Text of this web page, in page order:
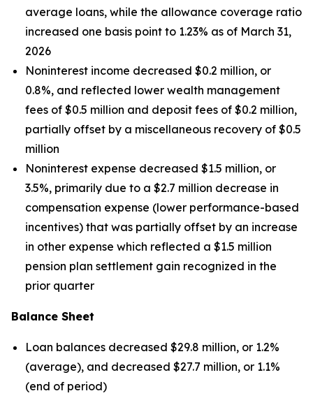
average loans, while the allowance coverage ratio
increased one basis point to 1.23% as of March 31,
2026
Noninterest income decreased $0.2 million, or
0.8%, and reflected lower wealth management
fees of $0.5 million and deposit fees of $0.2 million,
partially offset by a miscellaneous recovery of $0.5
million
Noninterest expense decreased $1.5 million, or
3.5%, primarily due to a $2.7 million decrease in
compensation expense (lower performance-based
incentives) that was partially offset by an increase
in other expense which reflected a $1.5 million
pension plan settlement gain recognized in the
prior quarter
Balance Sheet
Loan balances decreased $29.8 million, or 1.2%
(average), and decreased $27.7 million, or 1.1%
(end of period)